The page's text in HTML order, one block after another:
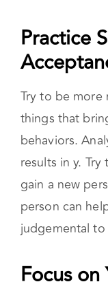
Acceptance
Try to be more
things that
behaviors.
results in y. Try
gain a new
person can
judgemental to